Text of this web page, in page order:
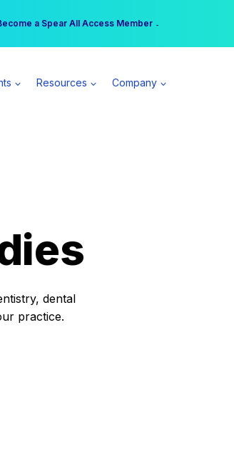
Registrations Now Open →
a Spear All Access Member →
Resources Company
dental
practice.